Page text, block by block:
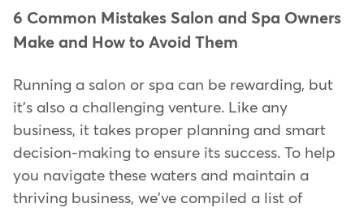
6 Common Mistakes Salon and Spa Owners
Make and How to Avoid Them
Running a salon or spa can be rewarding, but
it's also a challenging venture. Like any
business, it takes proper planning and smart
decision-making to ensure its success. To help
you navigate these waters and maintain a
thriving business, we've compiled a list of